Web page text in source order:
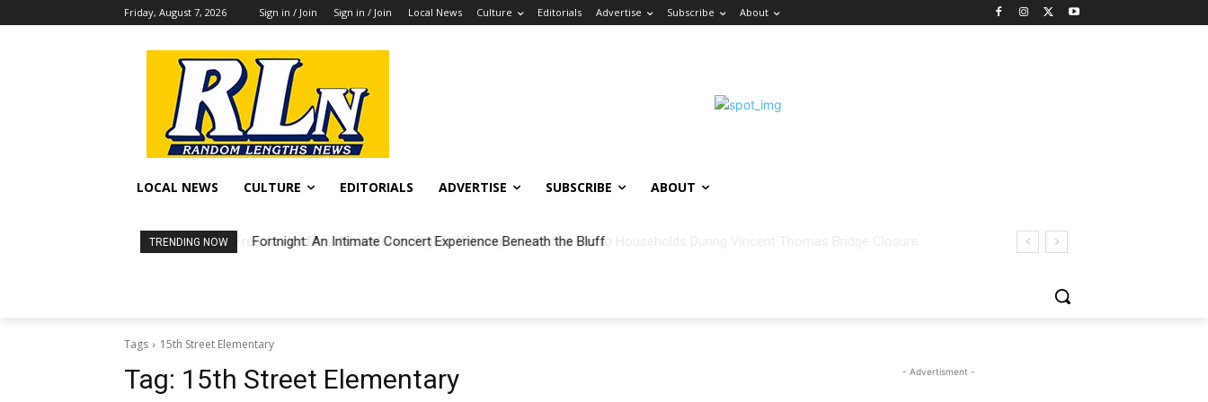
Friday, August 7, 2026 Sign in / Join Sign in / Join Local News Culture Editorials Advertise Subscribe About
LOCAL NEWS CULTURE EDITORIALS ADVERTISE SUBSCRIBE ABOUT
TRENDING NOW Fortnight: An Intimate Concert Experience Beneath the Bluff
Tags 15th Street Elementary
Tag: 15th Street Elementary - Advertisment -